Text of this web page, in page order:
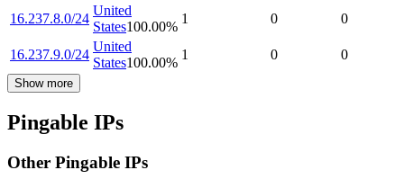
16.237.8.0/24
United
States100.00%
1 0 0
16.237.9.0/24
United
States100.00%
1 0 0
Show more
Pingable IPs
Other Pingable IPs